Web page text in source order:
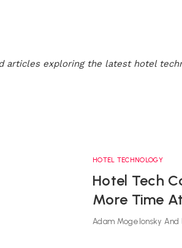
exploring the latest hotel
HOTEL TECHNOLOGY
Hotel Tech
More Time
Adam Mogelonsky And